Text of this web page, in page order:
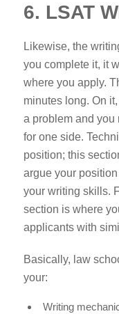
6. LSAT
Likewise, the
you complete it, it
where you apply.
minutes long. On
a problem and you
for one side.
position; this
argue your
your writing skills.
section is where
applicants with
Basically, law
your:
Writing